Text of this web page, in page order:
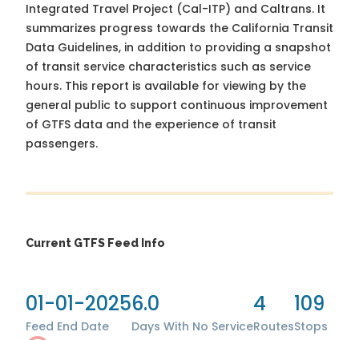
Integrated Travel Project (Cal-ITP) and Caltrans. It
summarizes progress towards the California Transit
Data Guidelines, in addition to providing a snapshot
of transit service characteristics such as service
hours. This report is available for viewing by the
general public to support continuous improvement
of GTFS data and the experience of transit
passengers.
Current GTFS Feed Info
01-01-2025
Feed End Date
6.0
Days With No Service
4
Routes
109
Stops